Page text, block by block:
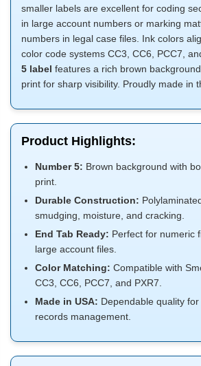
smaller labels are excellent for coding
in large account numbers or marking
numbers in legal case files. Ink colors
color code systems CC3, CC6, PCC7,
5 label features a rich brown
print for sharp visibility. Proudly made in
Product Highlights:
Number 5: Brown background with
print.
Durable Construction:
smudging, moisture, and cracking.
End Tab Ready: Perfect for numeric
large account files.
Color Matching: Compatible with
CC3, CC6, PCC7, and PXR7.
Made in USA: Dependable quality
records management.